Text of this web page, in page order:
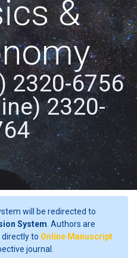
&
2320-6756
2320-
will be redirected to
System . Authors are
to Online Manuscript
journal.